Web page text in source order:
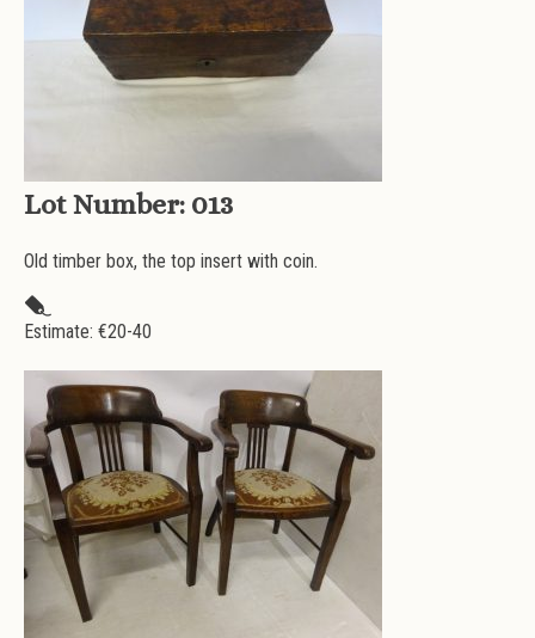
Lot Number: 013
Old timber box, the top insert with coin.
Estimate: €20-40